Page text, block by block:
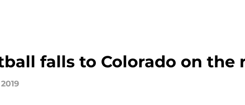
falls to Colorado on the